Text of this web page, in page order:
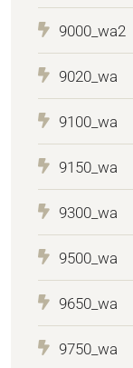
9000_wa2
9020_wa
9100_wa
9150_wa
9300_wa
9500_wa
9650_wa
9750_wa